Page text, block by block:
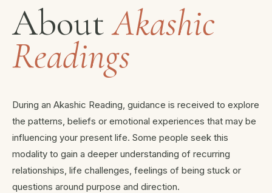
AboutAkashic
Readings
During an Akashic Reading, guidance is received to explore
the patterns, beliefs or emotional experiences that may be
influencing your present life. Some people seek this
modality to gain a deeper understanding of recurring
relationships, life challenges, feelings of being stuck or
questions around purpose and direction.